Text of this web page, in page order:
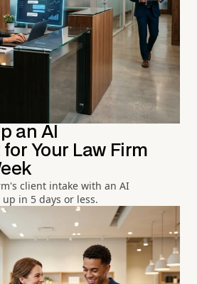
an AI
Your Law Firm
client intake with an AI
in 5 days or less.